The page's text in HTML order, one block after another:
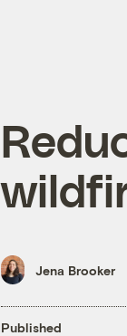
Jena Brooker
Published